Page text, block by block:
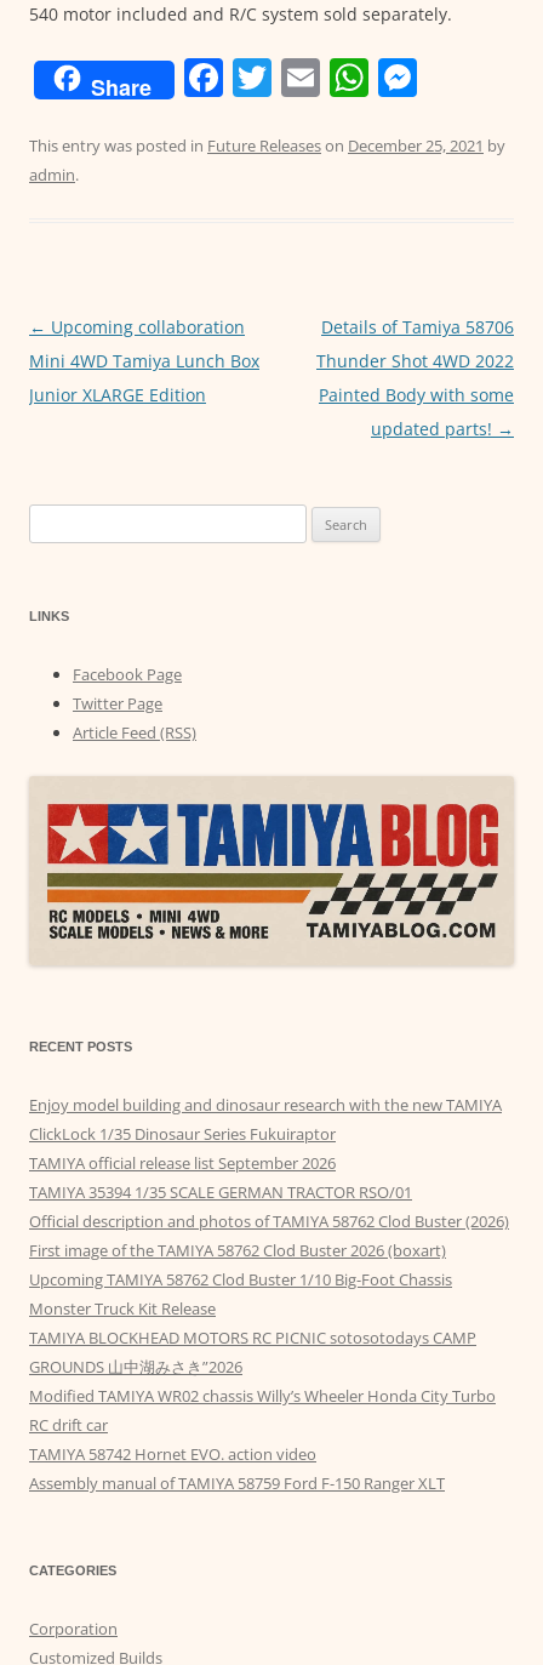
540 motor included and R/C system sold separately.
Share F
c
o
k
T
itt
E
ai
W
at
p
ss
er
This entry was posted in Future Releaseson December 25, 2021 by
admin.
Post
navigation
← Upcoming collaboration
Mini 4WD Tamiya Lunch Box
Junior XLARGE Edition
Details of Tamiya 58706
Thunder Shot 4WD 2022
Painted Body with some
updated parts! →
for:
LINKS
Facebook Page
Twitter Page
Article Feed (RSS)
RECENT POSTS
Enjoy model building and dinosaur research with the new TAMIYA
ClickLock 1/35 Dinosaur Series Fukuiraptor
TAMIYA official release list September 2026
TAMIYA 35394 1/35 SCALE GERMAN TRACTOR RSO/01
Official description and photos of TAMIYA 58762 Clod Buster (2026)
First image of the TAMIYA 58762 Clod Buster 2026 (boxart)
Upcoming TAMIYA 58762 Clod Buster 1/10 Big-Foot Chassis
Monster Truck Kit Release
TAMIYA BLOCKHEAD MOTORS RC PICNIC sotosotodays CAMP
GROUNDS 山中湖みさき”2026
Modified TAMIYA WR02 chassis Willy’s Wheeler Honda City Turbo
RC drift car
TAMIYA 58742 Hornet EVO. action video
Assembly manual of TAMIYA 58759 Ford F-150 Ranger XLT
CATEGORIES
Corporation
Customized Builds